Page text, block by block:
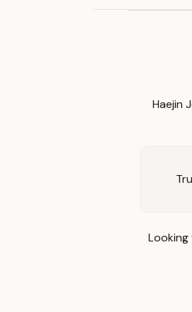
Haejin